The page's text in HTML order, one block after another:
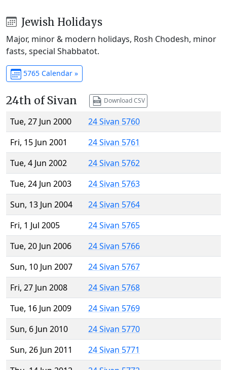
Jewish Holidays
Major, minor & modern holidays, Rosh Chodesh, minor
fasts, special Shabbatot.
5765 Calendar »
24th of Sivan Download CSV
Tue, 27 Jun 2000
24 Sivan 5760
Fri, 15 Jun 2001
24 Sivan 5761
Tue, 4 Jun 2002
24 Sivan 5762
Tue, 24 Jun 2003
24 Sivan 5763
Sun, 13 Jun 2004
24 Sivan 5764
Fri, 1 Jul 2005
24 Sivan 5765
Tue, 20 Jun 2006
24 Sivan 5766
Sun, 10 Jun 2007
24 Sivan 5767
Fri, 27 Jun 2008
24 Sivan 5768
Tue, 16 Jun 2009
24 Sivan 5769
Sun, 6 Jun 2010
24 Sivan 5770
Sun, 26 Jun 2011
24 Sivan 5771